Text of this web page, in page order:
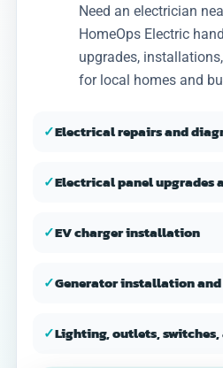
Need an electrician
HomeOps Electric
upgrades,
for local homes and
✓Electrical repairs and
✓Electrical panel upgrades
✓EV charger installation
✓Generator installation
✓Lighting, outlets,